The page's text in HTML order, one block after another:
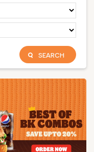
SEARCH